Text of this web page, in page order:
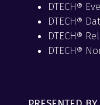
DTECH®
DTECH®
DTECH®
DTECH®